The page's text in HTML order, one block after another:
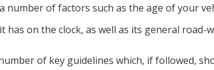
number of factors such as the age of your
has on the clock, as well as its general road-
of key guidelines which, if followed,